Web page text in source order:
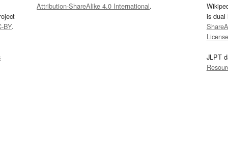
BY.
Attribution-ShareAlike 4.0 International.
is dual
License
JLPT